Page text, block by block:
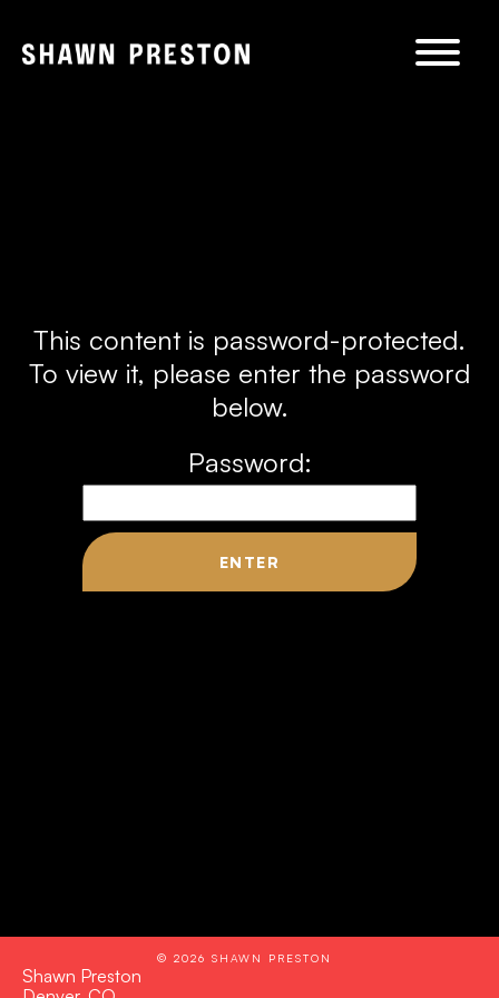
This content is password-protected.
To view it, please enter the password
below.
Password:
© 2026 SHAWN PRESTON
Shawn Preston